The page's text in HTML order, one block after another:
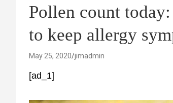
Pollen count
to keep allergy
May 25, 2020 jimadmin
[ad_1]